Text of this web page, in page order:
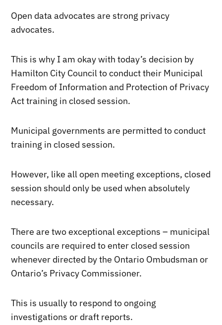
Open data advocates are strong privacy
advocates.
This is why I am okay with today’s decision by
Hamilton City Council to conduct their Municipal
Freedom of Information and Protection of Privacy
Act training in closed session.
Municipal governments are permitted to conduct
training in closed session.
However, like all open meeting exceptions, closed
session should only be used when absolutely
necessary.
There are two exceptional exceptions – municipal
councils are required to enter closed session
whenever directed by the Ontario Ombudsman or
Ontario’s Privacy Commissioner.
This is usually to respond to ongoing
investigations or draft reports.